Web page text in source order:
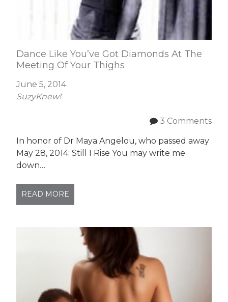
Dance Like You’ve Got Diamonds At The
Meeting Of Your Thighs
June 5, 2014
SuzyKnew!
3 Comments
In honor of Dr Maya Angelou, who passed away
May 28, 2014: Still I Rise You may write me
down…
READ MORE